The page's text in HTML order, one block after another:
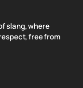
slang, where
free from